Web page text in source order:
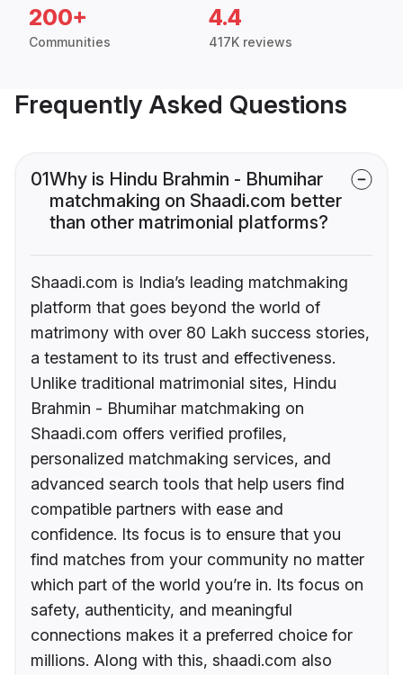
200+
Communities
4.4
417K reviews
Frequently Asked Questions
01Why is Hindu Brahmin - Bhumihar
matchmaking on Shaadi.com better
than other matrimonial platforms?
Shaadi.com is India’s leading matchmaking
platform that goes beyond the world of
matrimony with over 80 Lakh success stories,
a testament to its trust and effectiveness.
Unlike traditional matrimonial sites, Hindu
Brahmin - Bhumihar matchmaking on
Shaadi.com offers verified profiles,
personalized matchmaking services, and
advanced search tools that help users find
compatible partners with ease and
confidence. Its focus is to ensure that you
find matches from your community no matter
which part of the world you’re in. Its focus on
safety, authenticity, and meaningful
connections makes it a preferred choice for
millions. Along with this, shaadi.com also